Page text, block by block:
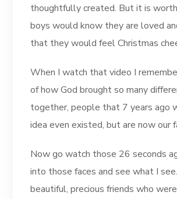
thoughtfully created. But it is
boys would know they are loved
that they would feel Christmas
When I watch that video I
of how God brought so many
together, people that 7 years ago
idea even existed, but are now our
Now go watch those 26 seconds
into those faces and see what I
beautiful, precious friends who